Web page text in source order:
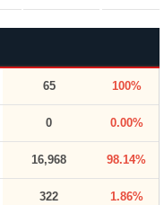
65 100%
0 0.00%
16,968 98.14%
322 1.86%